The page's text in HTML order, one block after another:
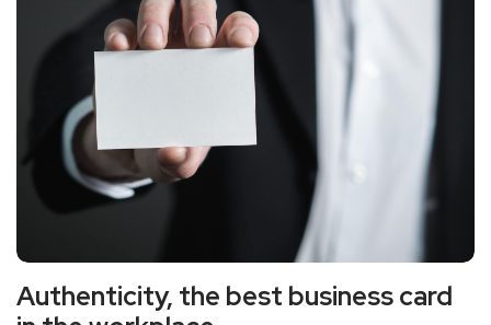
Authenticity, the best business card